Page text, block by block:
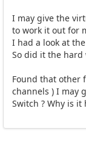
I may give the
to work it out for
I had a look at
So did it the hard
Found that other
channels ) I may
Switch ? Why is